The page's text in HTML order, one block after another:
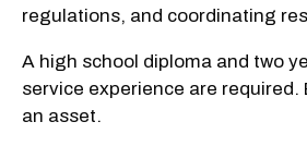
regulations, and coordinating
A high school diploma and two
service experience are required.
an asset.